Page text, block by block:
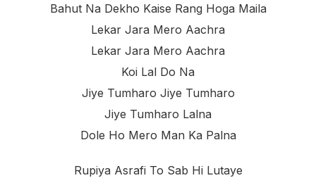
Bahut Na Dekho Kaise Rang Hoga Maila
Lekar Jara Mero Aachra
Lekar Jara Mero Aachra
Koi Lal Do Na
Jiye Tumharo Jiye Tumharo
Jiye Tumharo Lalna
Dole Ho Mero Man Ka Palna
Rupiya Asrafi To Sab Hi Lutaye